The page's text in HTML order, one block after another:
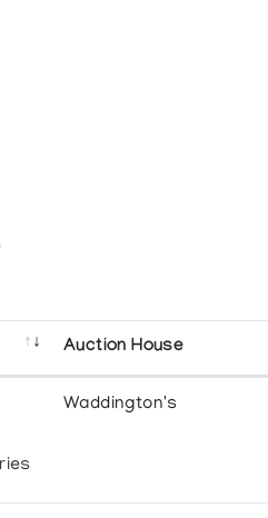
Auction House
Waddington's